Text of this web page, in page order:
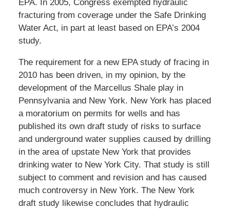
EPA. In 2005, Congress exempted hydraulic
fracturing from coverage under the Safe Drinking
Water Act, in part at least based on EPA’s 2004
study.
The requirement for a new EPA study of fracing in
2010 has been driven, in my opinion, by the
development of the Marcellus Shale play in
Pennsylvania and New York. New York has placed
a moratorium on permits for wells and has
published its own draft study of risks to surface
and underground water supplies caused by drilling
in the area of upstate New York that provides
drinking water to New York City. That study is still
subject to comment and revision and has caused
much controversy in New York. The New York
draft study likewise concludes that hydraulic